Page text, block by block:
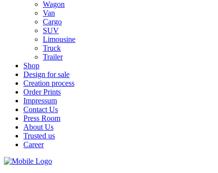
Wagon
Van
Cargo
SUV
Limousine
Truck
Trailer
Shop
Design for sale
Creation process
Order Prints
Impressum
Contact Us
Press Room
About Us
Trusted us
Career